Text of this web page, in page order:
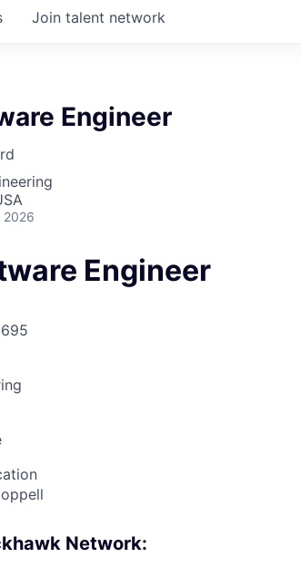
Join talent network
Engineer
2026
Engineer
Network: